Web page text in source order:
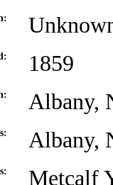
1859
Albany,
Albany,
Metcalf